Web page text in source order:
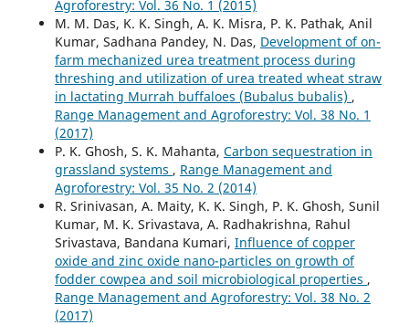
Agroforestry: Vol. 36 No. 1 (2015)
M. M. Das, K. K. Singh, A. K. Misra, P. K. Pathak, Anil
Kumar, Sadhana Pandey, N. Das, Development of on-
farm mechanized urea treatment process during
threshing and utilization of urea treated wheat straw
in lactating Murrah buffaloes (Bubalus bubalis) ,
Range Management and Agroforestry: Vol. 38 No. 1
(2017)
P. K. Ghosh, S. K. Mahanta, Carbon sequestration in
grassland systems , Range Management and
Agroforestry: Vol. 35 No. 2 (2014)
R. Srinivasan, A. Maity, K. K. Singh, P. K. Ghosh, Sunil
Kumar, M. K. Srivastava, A. Radhakrishna, Rahul
Srivastava, Bandana Kumari, Influence of copper
oxide and zinc oxide nano-particles on growth of
fodder cowpea and soil microbiological properties ,
Range Management and Agroforestry: Vol. 38 No. 2
(2017)